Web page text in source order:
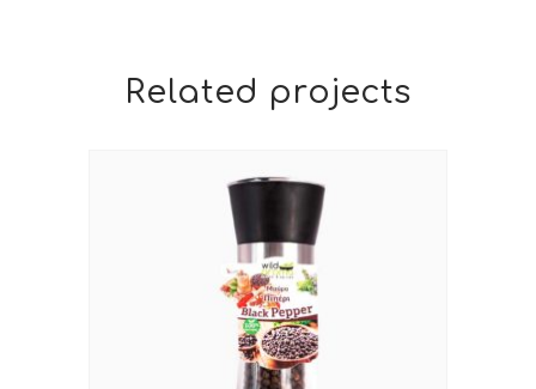
Related projects